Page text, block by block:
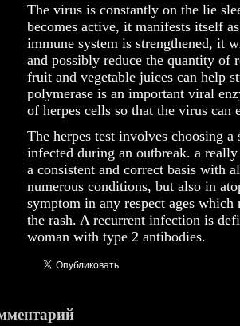
The virus is constantly on the lie
becomes active, it manifests itself
immune system is strengthened, it
and possibly reduce the quantity of
fruit and vegetable juices can help
polymerase is an important viral
of herpes cells so that the virus can
The herpes test involves choosing
infected during an outbreak. a
a consistent and correct basis with
numerous conditions, but also in
symptom in any respect ages
the rash. A recurrent infection is
woman with type 2 antibodies.